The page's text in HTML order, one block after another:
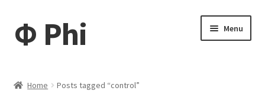
Skip
to
Skip
to
Φ Phi Menu
Home Posts tagged “control”